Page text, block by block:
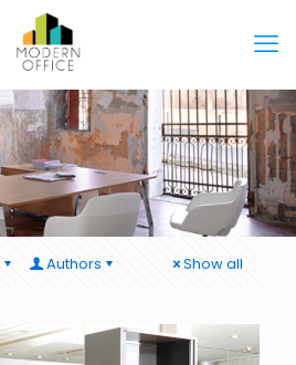
Authors Show all